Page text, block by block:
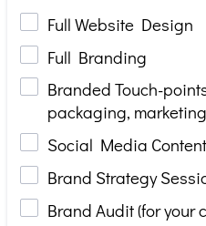
Full Website Design
Full Branding
Branded Touch-
packaging,
Social Media
Brand Strategy
Brand Audit (for your